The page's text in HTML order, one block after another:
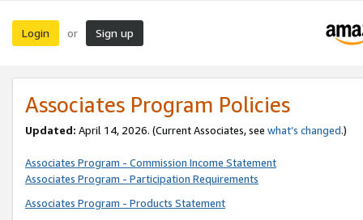
Login or Sign up
Associates Program Policies
Updated: April 14, 2026. (Current Associates, see what’s changed.)
Associates Program - Commission Income Statement
Associates Program - Participation Requirements
Associates Program - Products Statement